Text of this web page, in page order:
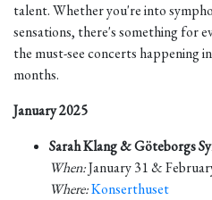
talent. Whether you're into
sensations, there's something for
the must-see concerts happening
months.
January 2025
Sarah Klang & Göteborgs
When:January 31 &
Where:Konserthuset